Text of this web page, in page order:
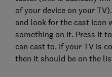
of your device on your
and look for the cast icon
something on it. Press it
can cast to. If your TV is
then it should be on the